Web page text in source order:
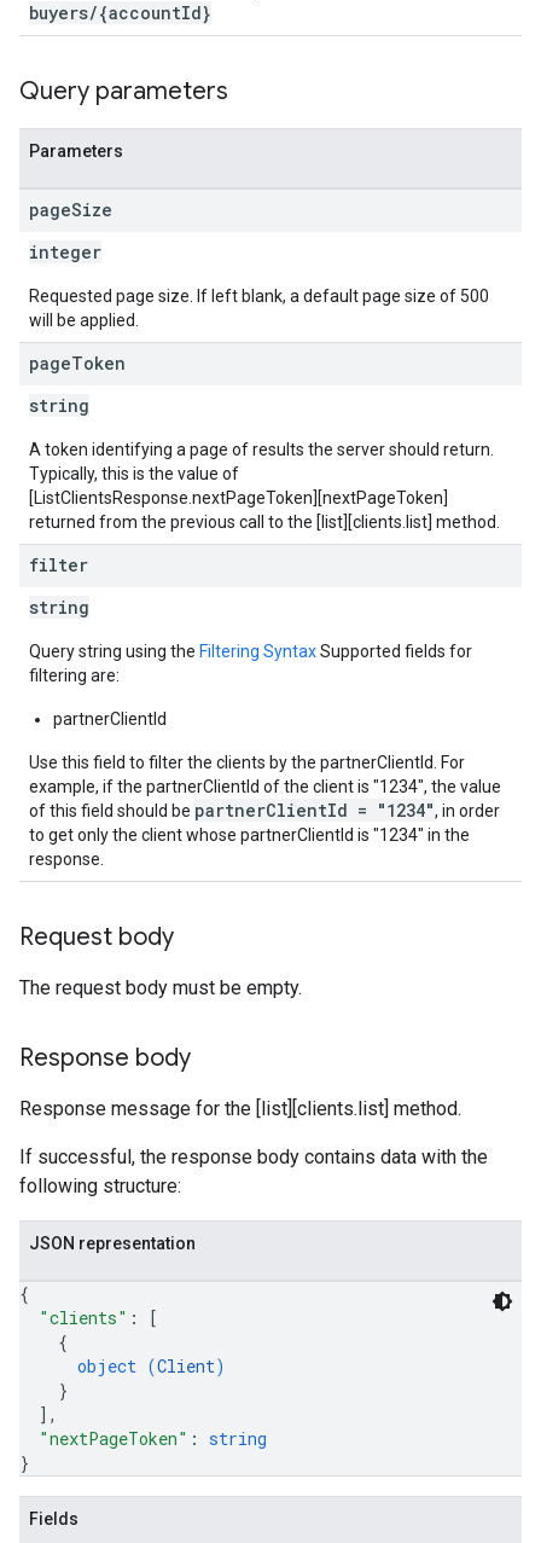
buyers/{accountId}
Query parameters
Parameters
pageSize
integer
Requested page size. If left blank, a default page size of 500
will be applied.
pageToken
string
A token identifying a page of results the server should return.
Typically, this is the value of
[ListClientsResponse.nextPageToken][nextPageToken]
returned from the previous call to the [list][clients.list] method.
filter
string
Query string using the Filtering SyntaxSupported fields for
filtering are:
partnerClientId
Use this field to filter the clients by the partnerClientId. For
example, if the partnerClientId of the client is "1234", the value
of this field should be partnerClientId = "1234", in order
to get only the client whose partnerClientId is "1234" in the
response.
Request body
The request body must be empty.
Response body
Response message for the [list][clients.list] method.
If successful, the response body contains data with the
following structure:
JSON representation
{
"clients" :
[
{
object (Client)
}
] ,
"nextPageToken" : string
}
Fields